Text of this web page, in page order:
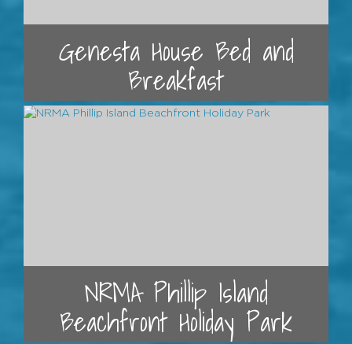
Genesta House Bed and
Breakfast
NRMA Phillip Island
Beachfront Holiday Park